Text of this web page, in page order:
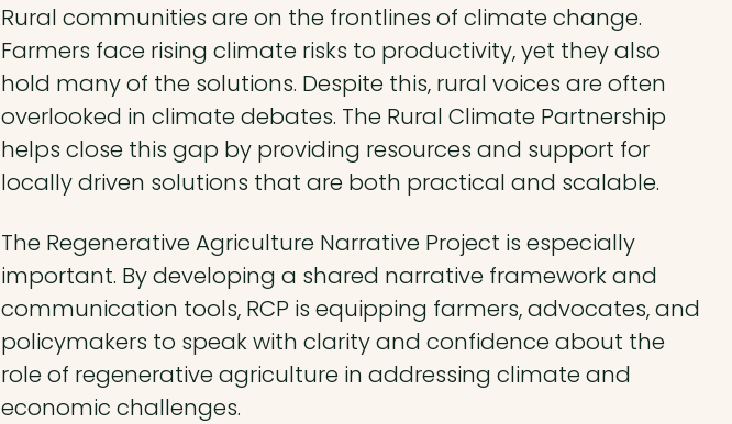
Rural communities are on the frontlines of climate change.
Farmers face rising climate risks to productivity, yet they also
hold many of the solutions. Despite this, rural voices are often
overlooked in climate debates. The Rural Climate Partnership
helps close this gap by providing resources and support for
locally driven solutions that are both practical and scalable.
The Regenerative Agriculture Narrative Project is especially
important. By developing a shared narrative framework and
communication tools, RCP is equipping farmers, advocates, and
policymakers to speak with clarity and confidence about the
role of regenerative agriculture in addressing climate and
economic challenges.